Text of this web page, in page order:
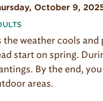
October 9,
the weather cools
start on spring.
By the end,
areas.